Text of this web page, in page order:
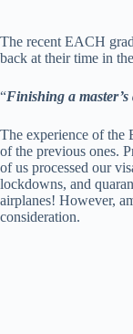
The recent EACH
back at their time in
“Finishing a
The experience of the
of the previous ones.
of us processed our
lockdowns, and
airplanes! However,
consideration.